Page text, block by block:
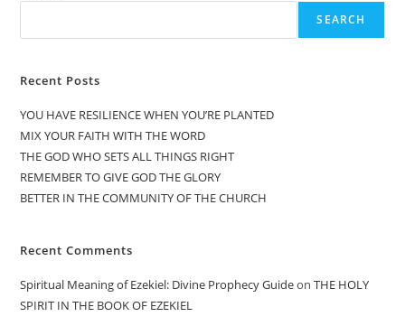
SEARCH
Recent Posts
YOU HAVE RESILIENCE WHEN YOU’RE PLANTED
MIX YOUR FAITH WITH THE WORD
THE GOD WHO SETS ALL THINGS RIGHT
REMEMBER TO GIVE GOD THE GLORY
BETTER IN THE COMMUNITY OF THE CHURCH
Recent Comments
Spiritual Meaning of Ezekiel: Divine Prophecy GuideonTHE HOLY
SPIRIT IN THE BOOK OF EZEKIEL